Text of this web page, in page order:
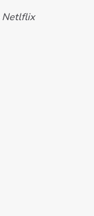
Netlflix